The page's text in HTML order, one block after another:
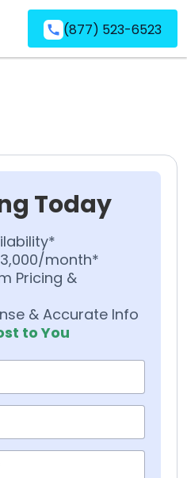
(877) 523-6523
Today
month*
Pricing &
& Accurate Info
to You